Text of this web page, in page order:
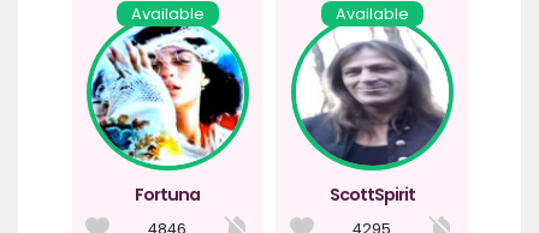
Available
Fortuna
Available
ScottSpirit